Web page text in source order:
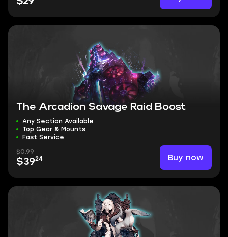
The Arcadion Savage Raid Boost
Any Section Available
Top Gear & Mounts
Fast Service
$0.99
$3924 Buy now